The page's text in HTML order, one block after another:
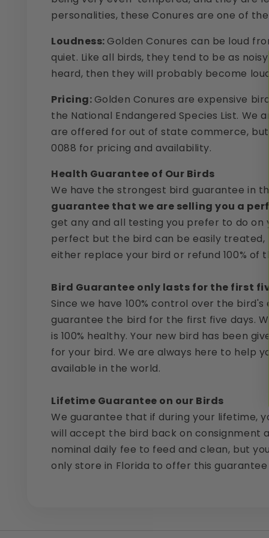
personalities, these Conures are one of
Loudness:Golden Conures can be loud
quiet. Like all birds, they tend to be as
heard, then they will probably become
Pricing:Golden Conures are expensive
the National Endangered Species List. We
are offered for out of state commerce,
0088 for pricing and availability.
Health Guarantee of Our Birds
We have the strongest bird guarantee in
guarantee that we are selling you a
get any and all testing you prefer to do on
perfect but the bird can be easily
either replace your bird or refund 100%
Bird Guarantee only lasts for the first
Since we have 100% control over the
guarantee the bird for the first five days.
is 100% healthy. Your new bird has been
for your bird. We are always here to help
available in the world.
Lifetime Guarantee on our Birds
We guarantee that if during your lifetime,
will accept the bird back on consignment
nominal daily fee to feed and clean, but
only store in Florida to offer this